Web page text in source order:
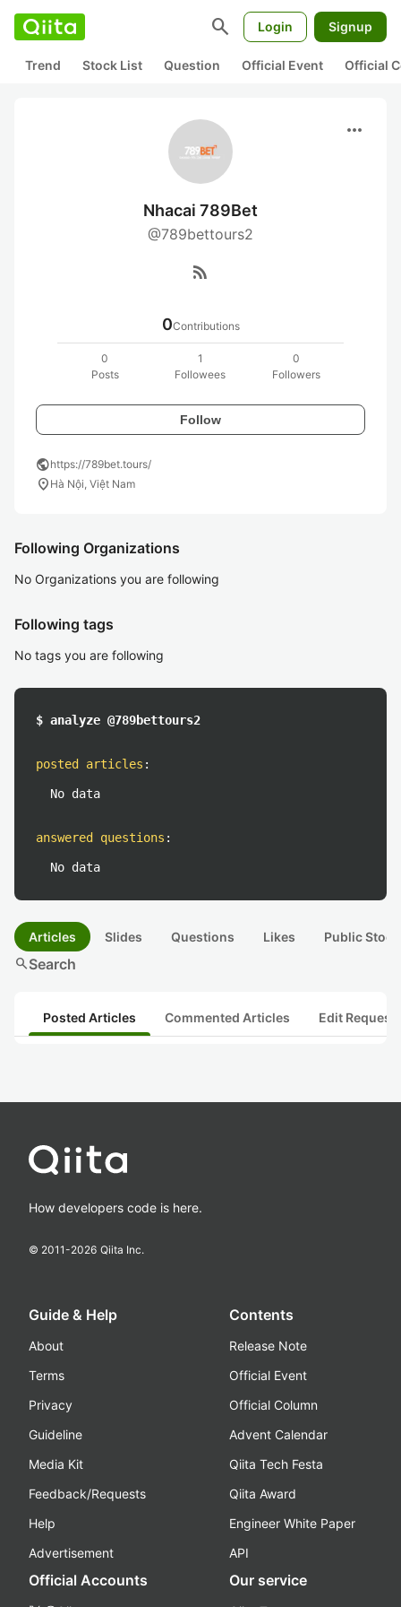
search Login Signup
Trend Stock List Question Official Event Official
more_horiz
Nhacai 789Bet
@789bettours2
rss_feed
0Contributions
0
Posts
1
Followees
0
Followers
Follow
publichttps://789bet.tours/
location_on Hà Nội, Việt Nam
Following Organizations
No Organizations you are following
Following tags
No tags you are following
$ analyze @789bettours2
posted articles :
No data
answered questions :
No data
Articles Slides Questions Likes Public
searchSearch
Posted Articles Commented Articles Edit
How developers code is here.
© 2011-2026 Qiita Inc.
Guide & Help
About
Terms
Privacy
Guideline
Media Kit
Feedback/Requests
Help
Advertisement
Contents
Release Note
Official Event
Official Column
Advent Calendar
Qiita Tech Festa
Qiita Award
Engineer White Paper
API
Official Accounts Our service